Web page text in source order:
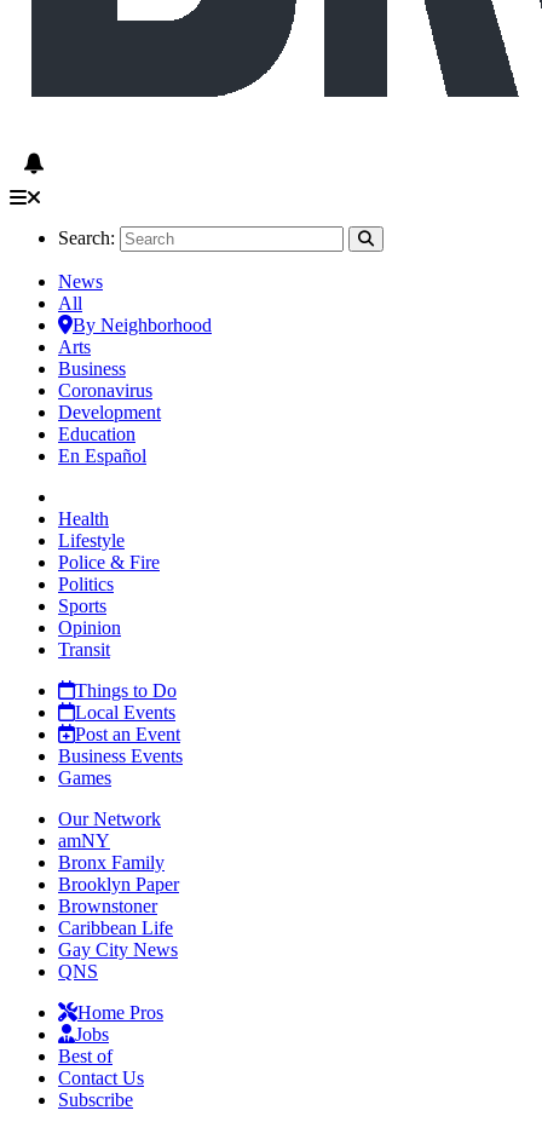
Search:
News
All
By Neighborhood
Arts
Business
Coronavirus
Development
Education
En Español
Health
Lifestyle
Police & Fire
Politics
Sports
Opinion
Transit
Things to Do
Local Events
Post an Event
Business Events
Games
Our Network
amNY
Bronx Family
Brooklyn Paper
Brownstoner
Caribbean Life
Gay City News
QNS
Home Pros
Jobs
Best of
Contact Us
Subscribe